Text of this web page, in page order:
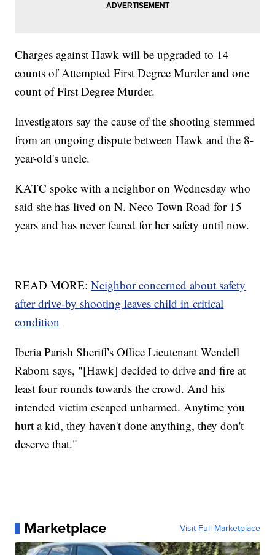
Charges against Hawk will be upgraded to 14
counts of Attempted First Degree Murder and one
count of First Degree Murder.
Investigators say the cause of the shooting stemmed
from an ongoing dispute between Hawk and the 8-
year-old's uncle.
KATC spoke with a neighbor on Wednesday who
said she has lived on N. Neco Town Road for 15
years and has never feared for her safety until now.
READ MORE:Neighbor concerned about safety
after drive-by shooting leaves child in critical
condition
Iberia Parish Sheriff's Office Lieutenant Wendell
Raborn says, "[Hawk] decided to drive and fire at
least four rounds towards the crowd. And his
intended victim escaped unharmed. Anytime you
hurt a kid, they haven't done anything, they don't
deserve that."
Marketplace Visit Full Marketplace